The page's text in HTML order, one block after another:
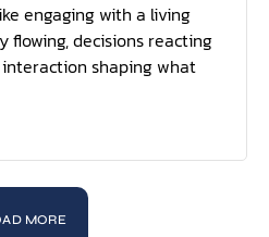
engaging with a living
flowing, decisions reacting
shaping what
MORE